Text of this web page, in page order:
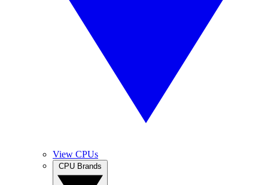
View CPUs